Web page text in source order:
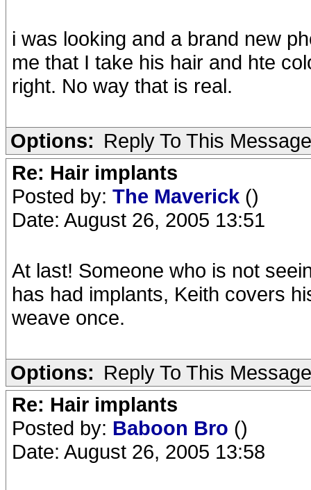
i was looking and a brand new
me that I take his hair and hte
right. No way that is real.
Options: Reply To This Message
Re: Hair implants
Posted by: The Maverick ()
Date: August 26, 2005 13:51
At last! Someone who is not
has had implants, Keith covers
weave once.
Options: Reply To This Message
Re: Hair implants
Posted by: Baboon Bro ()
Date: August 26, 2005 13:58